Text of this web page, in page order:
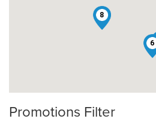
6
8
Promotions Filter